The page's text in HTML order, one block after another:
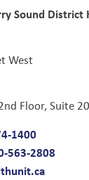
Sound District
West
Floor, Suite
1400
563-2808